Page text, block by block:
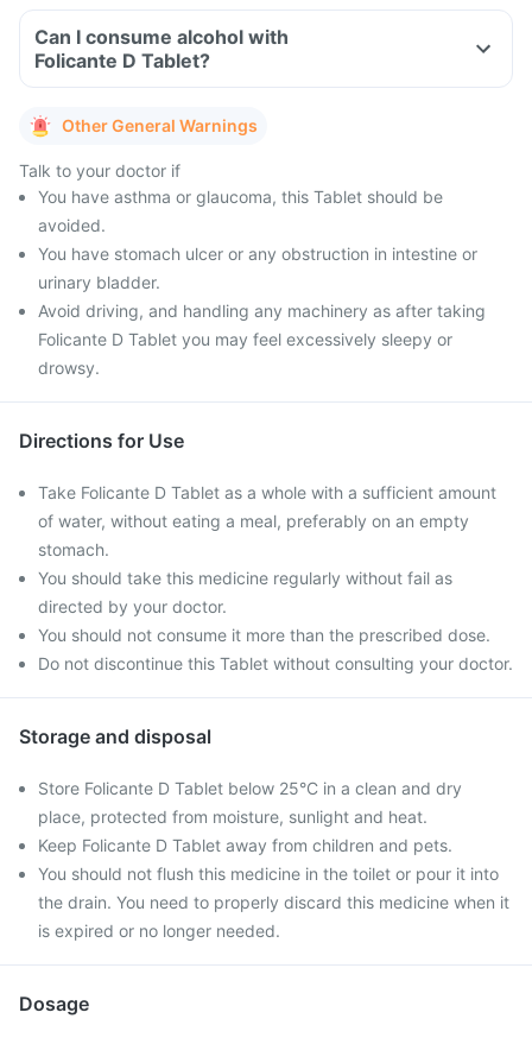
Can I consume alcohol with
Folicante D Tablet?
Other General Warnings
Talk to your doctor if
You have asthma or glaucoma, this Tablet should be
avoided.
You have stomach ulcer or any obstruction in intestine or
urinary bladder.
Avoid driving, and handling any machinery as after taking
Folicante D Tablet you may feel excessively sleepy or
drowsy.
Directions for Use
Take Folicante D Tablet as a whole with a sufficient amount
of water, without eating a meal, preferably on an empty
stomach.
You should take this medicine regularly without fail as
directed by your doctor.
You should not consume it more than the prescribed dose.
Do not discontinue this Tablet without consulting your doctor.
Storage and disposal
Store Folicante D Tablet below 25°C in a clean and dry
place, protected from moisture, sunlight and heat.
Keep Folicante D Tablet away from children and pets.
You should not flush this medicine in the toilet or pour it into
the drain. You need to properly discard this medicine when it
is expired or no longer needed.
Dosage